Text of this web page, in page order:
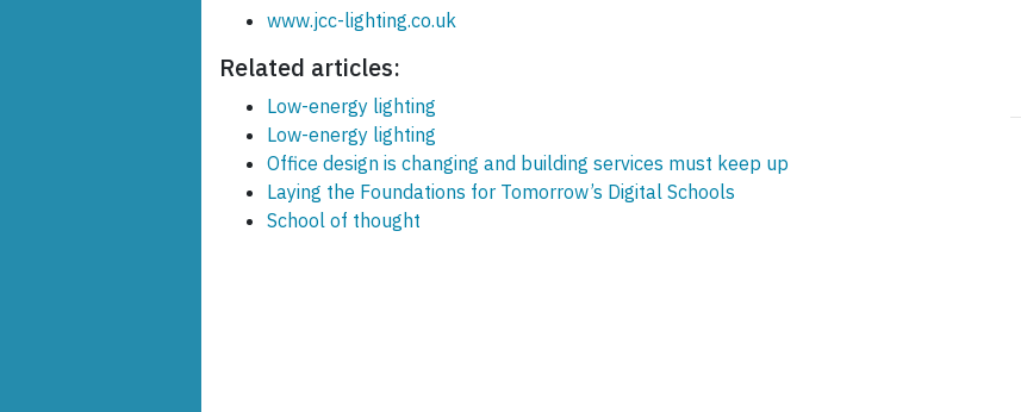
www.jcc-lighting.co.uk
Related articles:
Low-energy lighting
Low-energy lighting
Office design is changing and building services must keep up
Laying the Foundations for Tomorrow’s Digital Schools
School of thought